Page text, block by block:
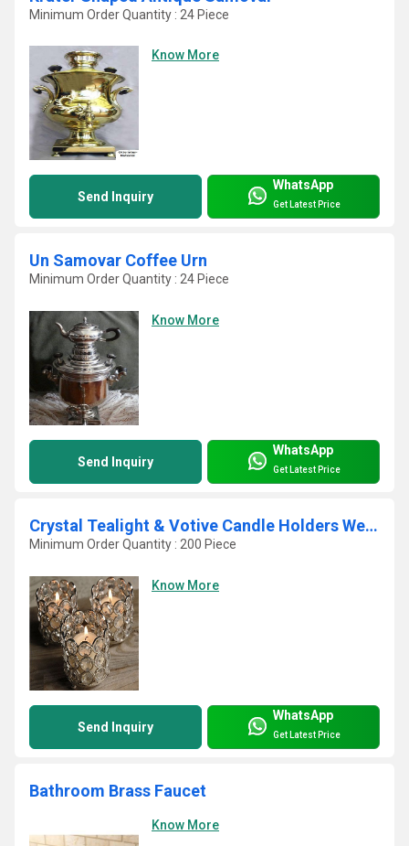
Minimum Order Quantity : 24 Piece
Know More
Send Inquiry
WhatsApp
Get Latest Price
Un Samovar Coffee Urn
Minimum Order Quantity : 24 Piece
Know More
Send Inquiry
WhatsApp
Get Latest Price
Crystal Tealight & Votive Candle Holders Wedding Table Centerpieces Set Of 4
Minimum Order Quantity : 200 Piece
Know More
Send Inquiry
WhatsApp
Get Latest Price
Bathroom Brass Faucet
Know More